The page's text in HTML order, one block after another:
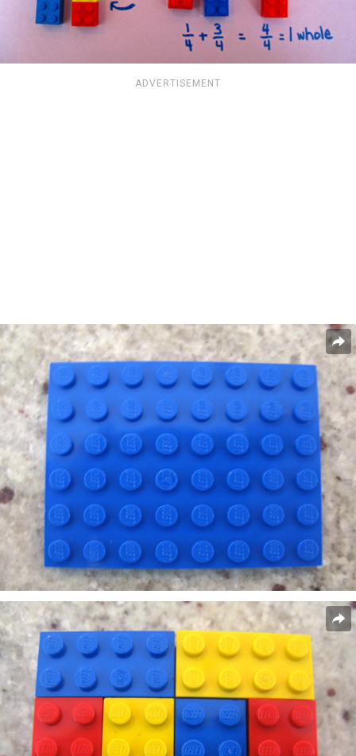
ADVERTISEMENT